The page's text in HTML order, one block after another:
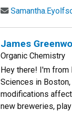
James
Organic Chemistry
Hey there! I'm from
Sciences in
modifications
new breweries,